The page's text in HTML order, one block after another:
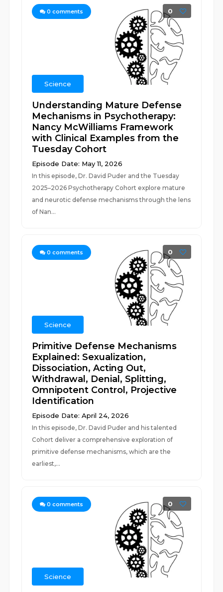
0 comments 0
Science
Understanding Mature Defense
Mechanisms in Psychotherapy:
Nancy McWilliams Framework
with Clinical Examples from the
Tuesday Cohort
Episode Date: May 11, 2026
In this episode, Dr. David Puder and the Tuesday
2025–2026 Psychotherapy Cohort explore mature
and neurotic defense mechanisms through the lens
of Nan...
0 comments 0
Science
Primitive Defense Mechanisms
Explained: Sexualization,
Dissociation, Acting Out,
Withdrawal, Denial, Splitting,
Omnipotent Control, Projective
Identification
Episode Date: April 24, 2026
In this episode, Dr. David Puder and his talented
Cohort deliver a comprehensive exploration of
primitive defense mechanisms, which are the
earliest,...
0 comments 0
Science